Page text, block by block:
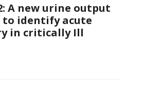
A new urine output
identify acute
in critically Ill